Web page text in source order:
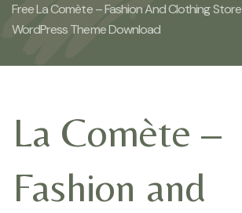
Free La Comète – Fashion And Clothing
WordPress Theme Download
La Comète –
Fashion and